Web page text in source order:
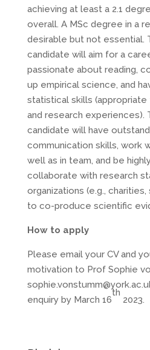
achieving at least a 2.1
overall. A MSc degree in a
desirable but not essential.
candidate will aim for a
passionate about reading,
up empirical science, and
statistical skills
and research experiences).
candidate will have
communication skills, work
well as in team, and be
collaborate with research
organizations (e.g.,
to co-produce scientific
How to apply
Please email your CV and
motivation to Prof Sophie
enquiry by March 16
th
2023.